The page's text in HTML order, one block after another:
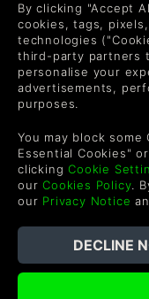
Level up your inbox:
wishlists, and XP
By entering your email
each email.
©2026 Green Man
By clicking "Accept
cookies, tags,
technologies
third-party partners
personalise your
advertisements,
purposes.
You may block
Essential Cookies"
clickingCookie
ourCookies Policy.
our Privacy Notice